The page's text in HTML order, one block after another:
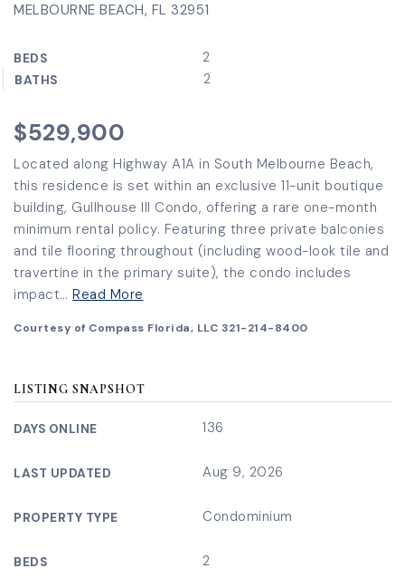
MELBOURNE BEACH, FL 32951
BEDS 2
BATHS 2
$529,900
Located along Highway A1A in South Melbourne Beach,
this residence is set within an exclusive 11-unit boutique
building, Gullhouse III Condo, offering a rare one-month
minimum rental policy. Featuring three private balconies
and tile flooring throughout (including wood-look tile and
travertine in the primary suite), the condo includes
impact… Read More
Courtesy of Compass Florida, LLC 321-214-8400
LISTING SNAPSHOT
DAYS ONLINE 136
LAST UPDATED Aug 9, 2026
PROPERTY TYPE Condominium
BEDS 2